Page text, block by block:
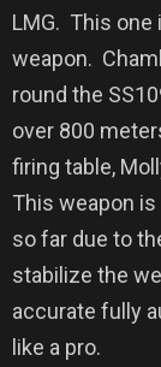
LMG. This one
weapon.
round the
over 800
firing table,
This weapon
so far due to
stabilize the
accurate fully
like a pro.